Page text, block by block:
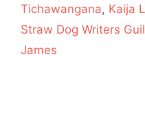
Tichawangana, Kaija
Straw Dog Writers
James